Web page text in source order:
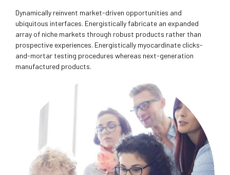
Dynamically reinvent market-driven opportunities and
ubiquitous interfaces. Energistically fabricate an expanded
array of niche markets through robust products rather than
prospective experiences. Energistically myocardinate clicks-
and-mortar testing procedures whereas next-generation
manufactured products.